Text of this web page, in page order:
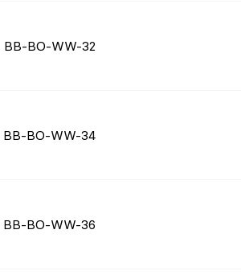
BB-BO-WW-32
BB-BO-WW-34
BB-BO-WW-36